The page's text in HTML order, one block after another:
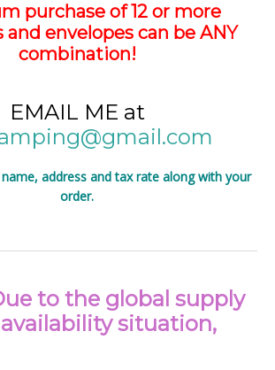
purchase of 12 or more
and envelopes can be ANY
combination!
EMAIL ME at
name, address and tax rate along with your
order.
to the global supply
situation,